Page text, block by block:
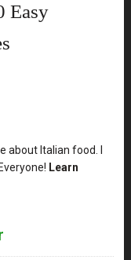
Easy
about Italian food. I
Learn